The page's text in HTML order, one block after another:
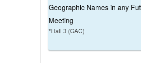
Geographic Names in any
Meeting
*Hall 3 (GAC)